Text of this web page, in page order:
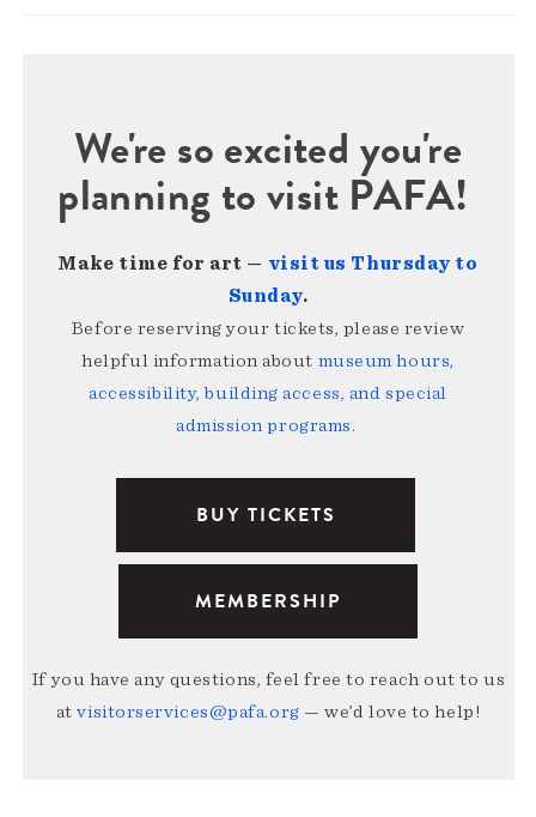
We're so excited you're
planning to visit PAFA!
Make time for art — visit us Thursday to
Sunday.
Before reserving your tickets, please review
helpful information about museum hours,
accessibility, building access, and special
admission programs.
BUY TICKETS
MEMBERSHIP
If you have any questions, feel free to reach out to us
atvisitorservices@pafa.org — we’d love to help!